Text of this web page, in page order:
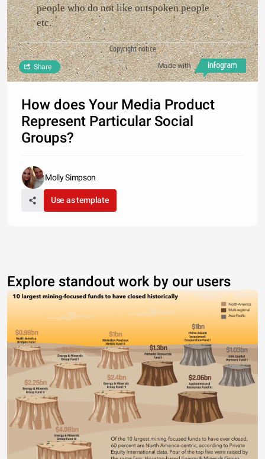
people who do not like outspoken people
etc.
Copyright notice
Made with
Share
How does Your Media Product
Represent Particular Social
Groups?
Molly Simpson
Use as template
Explore standout work by our users